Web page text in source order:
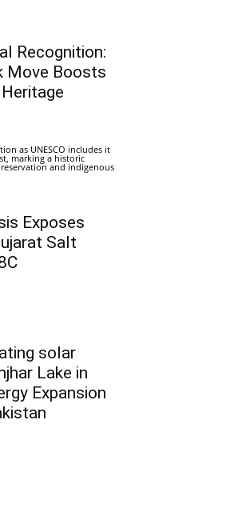
Recognition:
Move Boosts
as UNESCO includes it
marking a historic
and indigenous
Exposes
Salt
solar
Lake in
Expansion